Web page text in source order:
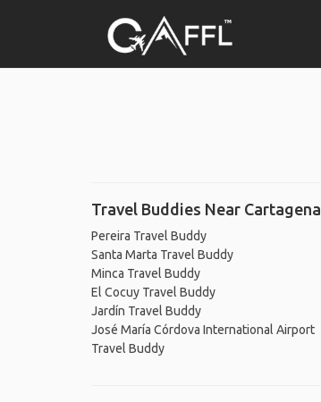
Travel Buddies Near Cartagena
Pereira Travel Buddy
Santa Marta Travel Buddy
Minca Travel Buddy
El Cocuy Travel Buddy
Jardín Travel Buddy
José María Córdova International Airport
Travel Buddy